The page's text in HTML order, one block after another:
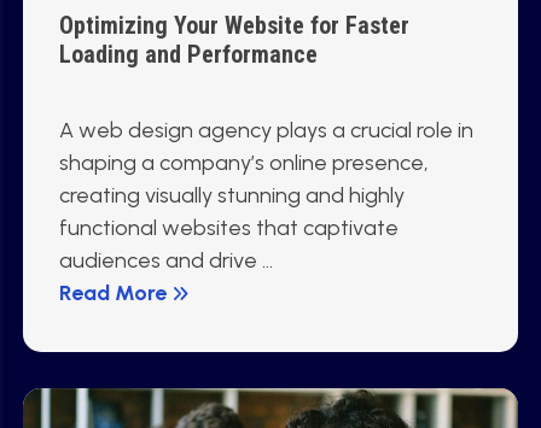
Optimizing Your Website for Faster
Loading and Performance
A web design agency plays a crucial role in
shaping a company’s online presence,
creating visually stunning and highly
functional websites that captivate
audiences and drive ...
Read More